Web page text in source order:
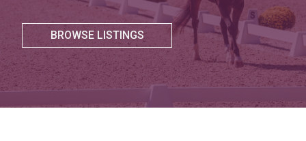
BROWSE LISTINGS